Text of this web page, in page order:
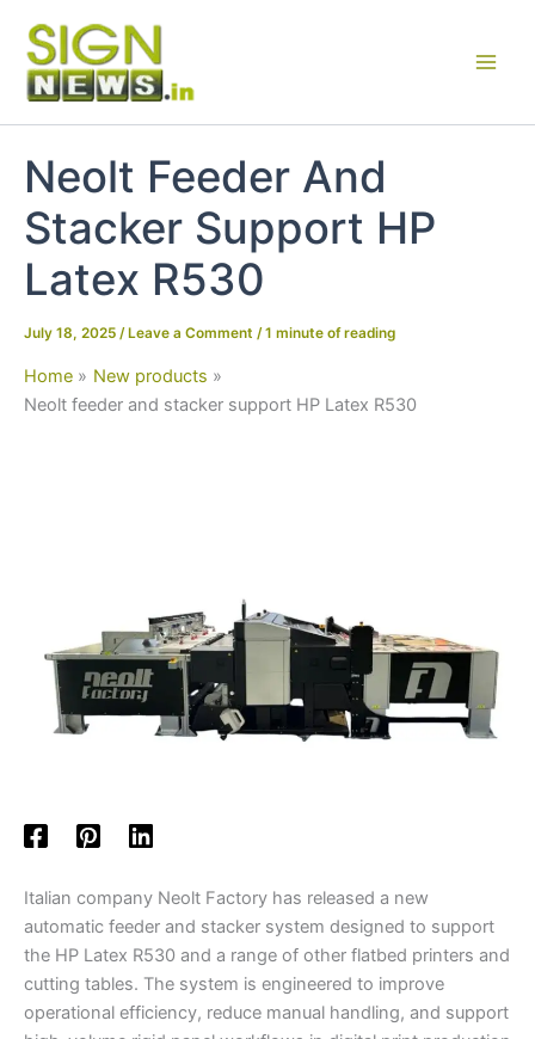
content
Neolt Feeder And
Stacker Support HP
Latex R530
July 18, 2025 / Leave a Comment /1 minute of reading
Home
New products
Neolt feeder and stacker support HP Latex R530
Italian company Neolt Factory has released a new
automatic feeder and stacker system designed to support
the HP Latex R530 and a range of other flatbed printers and
cutting tables. The system is engineered to improve
operational efficiency, reduce manual handling, and support